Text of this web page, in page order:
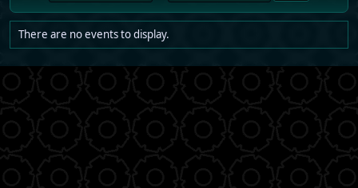
There are no events to display.